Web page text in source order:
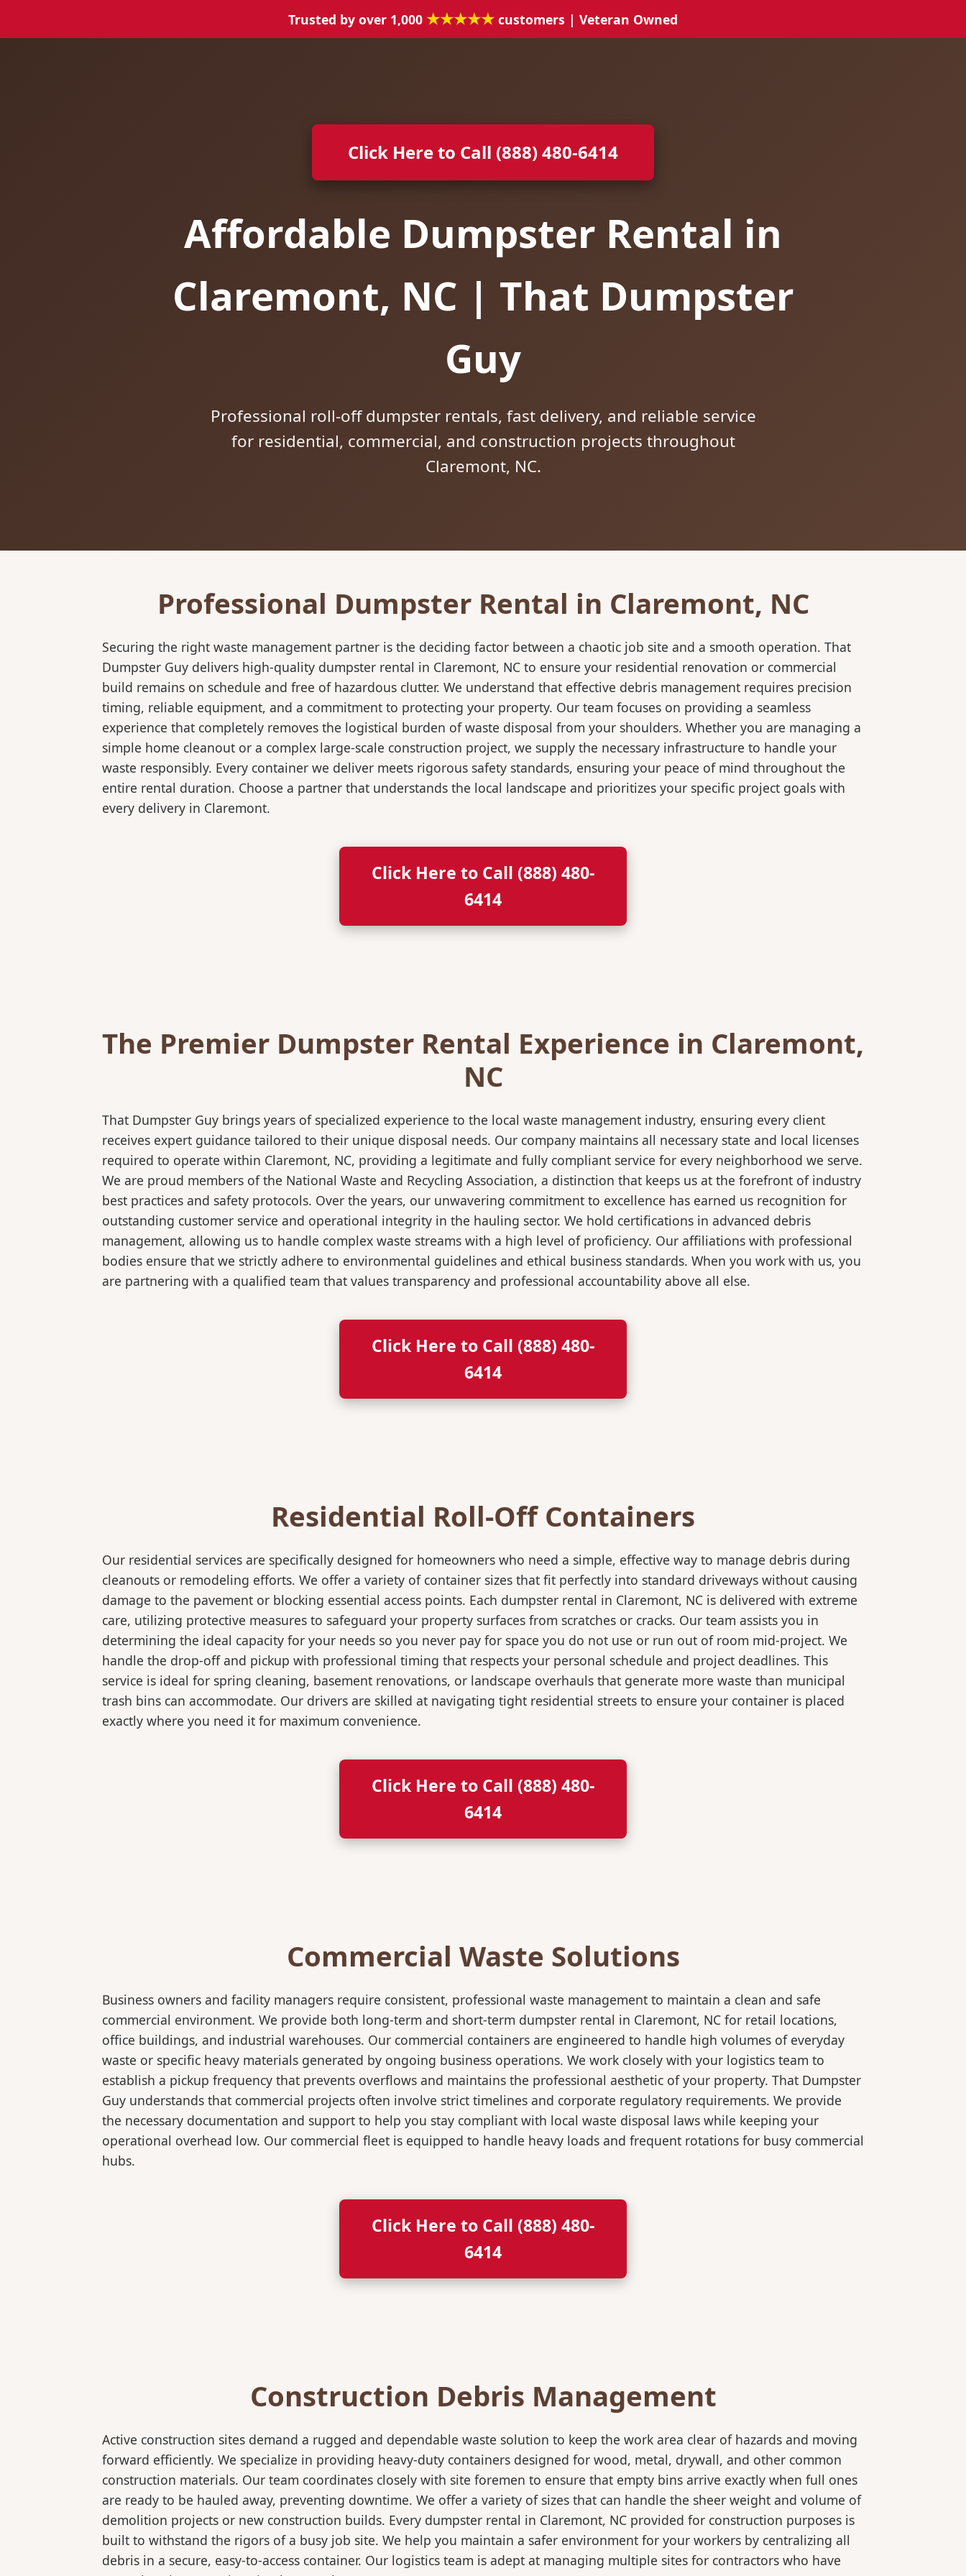
Trusted by over 1,000 ★★★★★ customers | Veteran Owned
Click Here to Call (888) 480-6414
Affordable Dumpster Rental in
Claremont, NC | That Dumpster
Guy
Professional roll-off dumpster rentals, fast delivery, and reliable service
for residential, commercial, and construction projects throughout
Claremont, NC.
Professional Dumpster Rental in Claremont, NC
Securing the right waste management partner is the deciding factor between a chaotic job site and a smooth operation. That
Dumpster Guy delivers high-quality dumpster rental in Claremont, NC to ensure your residential renovation or commercial
build remains on schedule and free of hazardous clutter. We understand that effective debris management requires precision
timing, reliable equipment, and a commitment to protecting your property. Our team focuses on providing a seamless
experience that completely removes the logistical burden of waste disposal from your shoulders. Whether you are managing a
simple home cleanout or a complex large-scale construction project, we supply the necessary infrastructure to handle your
waste responsibly. Every container we deliver meets rigorous safety standards, ensuring your peace of mind throughout the
entire rental duration. Choose a partner that understands the local landscape and prioritizes your specific project goals with
every delivery in Claremont.
Click Here to Call (888) 480-
6414
The Premier Dumpster Rental Experience in Claremont,
NC
That Dumpster Guy brings years of specialized experience to the local waste management industry, ensuring every client
receives expert guidance tailored to their unique disposal needs. Our company maintains all necessary state and local licenses
required to operate within Claremont, NC, providing a legitimate and fully compliant service for every neighborhood we serve.
We are proud members of the National Waste and Recycling Association, a distinction that keeps us at the forefront of industry
best practices and safety protocols. Over the years, our unwavering commitment to excellence has earned us recognition for
outstanding customer service and operational integrity in the hauling sector. We hold certifications in advanced debris
management, allowing us to handle complex waste streams with a high level of proficiency. Our affiliations with professional
bodies ensure that we strictly adhere to environmental guidelines and ethical business standards. When you work with us, you
are partnering with a qualified team that values transparency and professional accountability above all else.
Click Here to Call (888) 480-
6414
Residential Roll-Off Containers
Our residential services are specifically designed for homeowners who need a simple, effective way to manage debris during
cleanouts or remodeling efforts. We offer a variety of container sizes that fit perfectly into standard driveways without causing
damage to the pavement or blocking essential access points. Each dumpster rental in Claremont, NC is delivered with extreme
care, utilizing protective measures to safeguard your property surfaces from scratches or cracks. Our team assists you in
determining the ideal capacity for your needs so you never pay for space you do not use or run out of room mid-project. We
handle the drop-off and pickup with professional timing that respects your personal schedule and project deadlines. This
service is ideal for spring cleaning, basement renovations, or landscape overhauls that generate more waste than municipal
trash bins can accommodate. Our drivers are skilled at navigating tight residential streets to ensure your container is placed
exactly where you need it for maximum convenience.
Click Here to Call (888) 480-
6414
Commercial Waste Solutions
Business owners and facility managers require consistent, professional waste management to maintain a clean and safe
commercial environment. We provide both long-term and short-term dumpster rental in Claremont, NC for retail locations,
office buildings, and industrial warehouses. Our commercial containers are engineered to handle high volumes of everyday
waste or specific heavy materials generated by ongoing business operations. We work closely with your logistics team to
establish a pickup frequency that prevents overflows and maintains the professional aesthetic of your property. That Dumpster
Guy understands that commercial projects often involve strict timelines and corporate regulatory requirements. We provide
the necessary documentation and support to help you stay compliant with local waste disposal laws while keeping your
operational overhead low. Our commercial fleet is equipped to handle heavy loads and frequent rotations for busy commercial
hubs.
Click Here to Call (888) 480-
6414
Construction Debris Management
Active construction sites demand a rugged and dependable waste solution to keep the work area clear of hazards and moving
forward efficiently. We specialize in providing heavy-duty containers designed for wood, metal, drywall, and other common
construction materials. Our team coordinates closely with site foremen to ensure that empty bins arrive exactly when full ones
are ready to be hauled away, preventing downtime. We offer a variety of sizes that can handle the sheer weight and volume of
demolition projects or new construction builds. Every dumpster rental in Claremont, NC provided for construction purposes is
built to withstand the rigors of a busy job site. We help you maintain a safer environment for your workers by centralizing all
debris in a secure, easy-to-access container. Our logistics team is adept at managing multiple sites for contractors who have